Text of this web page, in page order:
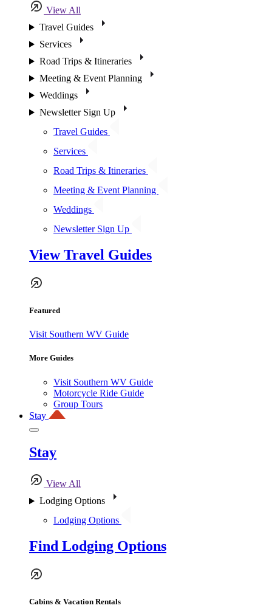
View All
Travel Guides
Services
Road Trips & Itineraries
Meeting & Event Planning
Weddings
Newsletter Sign Up
Travel Guides
Services
Road Trips & Itineraries
Meeting & Event Planning
Weddings
Newsletter Sign Up
View Travel Guides
Featured
Visit Southern WV Guide
More Guides
Visit Southern WV Guide
Motorcycle Ride Guide
Group Tours
Stay
Stay
View All
Lodging Options
Lodging Options
Find Lodging Options
Cabins & Vacation Rentals